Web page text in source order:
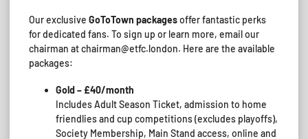
Our exclusive GoToTown packagesoffer fantastic perks
for dedicated fans. To sign up or learn more, email our
chairman at chairman@etfc.london. Here are the available
packages:
Gold – £40/month
Includes Adult Season Ticket, admission to home
friendlies and cup competitions (excludes playoffs),
Society Membership, Main Stand access, online and